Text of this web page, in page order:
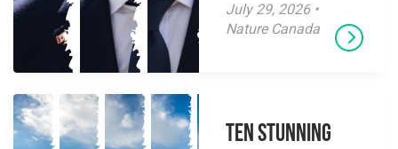
July 29, 2026 •
Nature Canada
Ten Stunning